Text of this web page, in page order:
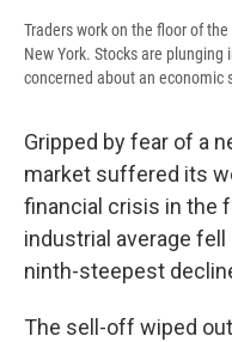
Traders work on the floor of
New York. Stocks are
concerned about an economic
Gripped by fear of a
market suffered its
financial crisis in the
industrial average
ninth-steepest
The sell-off wiped